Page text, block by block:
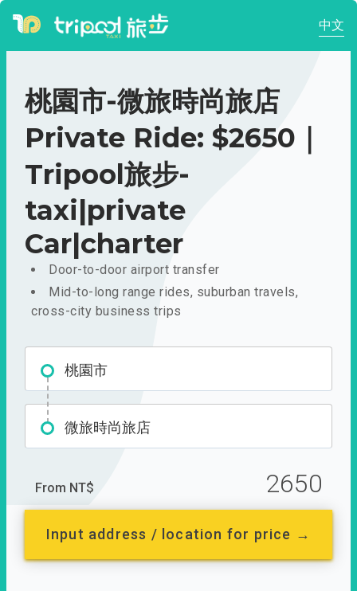
中文
桃園市-微旅時尚旅店
Private Ride: $2650｜
Tripool旅步-
taxi|private
Car|charter
Door-to-door airport transfer
Mid-to-long range rides, suburban travels,
cross-city business trips
桃園市
微旅時尚旅店
From NT$ 2650
Input address / location for price →